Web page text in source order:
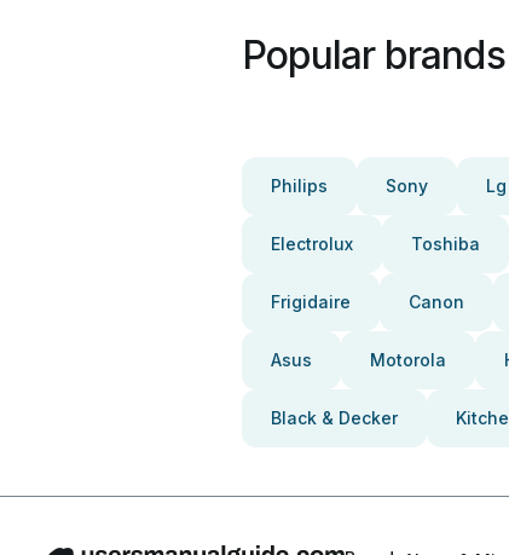
Popular brands
Philips Sony Lg
Electrolux Toshiba
Frigidaire Canon
Asus Motorola
Black & Decker